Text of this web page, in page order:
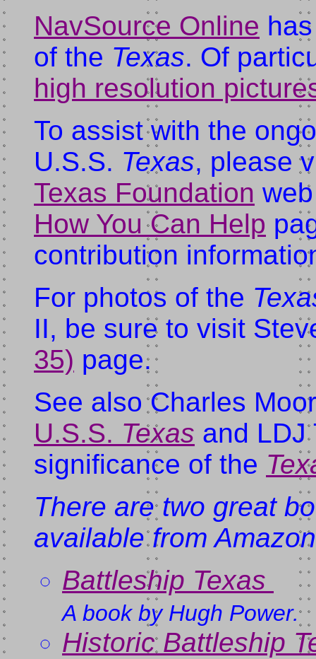
NavSource Online
of the Texas. Of
high resolution
To assist with the
U.S.S. Texas, please
Texas Foundation
How You Can Help
contribution
For photos of the
II, be sure to visit
35) page.
See also Charles
U.S.S. Texas and LDJ
significance of the
There are two great
available from
Battleship Texas
A book by Hugh Power.
Historic Battleship